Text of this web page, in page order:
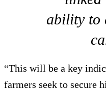
ability to
“This will be a key
farmers seek to secure